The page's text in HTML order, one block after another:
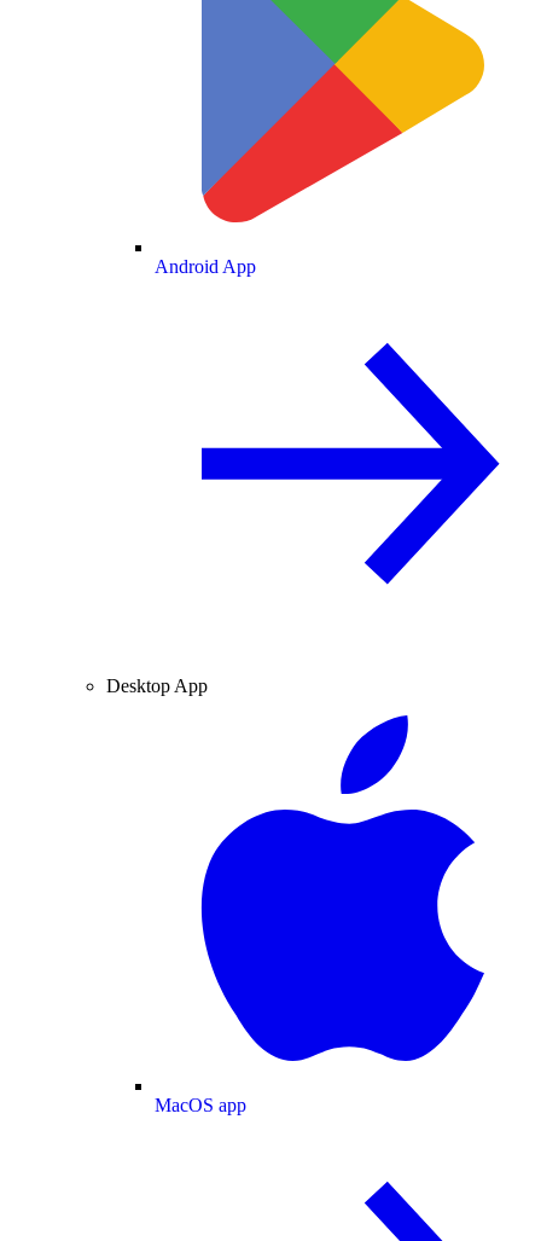
Android App
Desktop App
MacOS app